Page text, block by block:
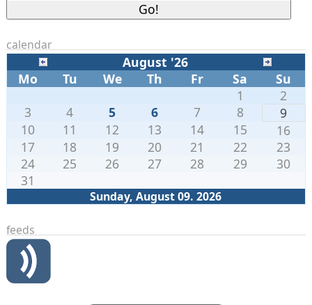
calendar
August '26
Mo
Tu We Th Fr Sa Su
Sunday, August 09. 2026
1
2
3
4 5 6 7 8
9
10
11 12 13 14 15
16
17
18 19 20 21 22
23
24
25 26 27 28 29
30
31
feeds